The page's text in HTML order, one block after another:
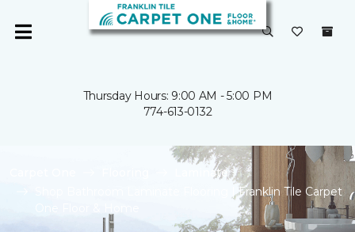
Thursday Hours: 9:00 AM - 5:00 PM
774-613-0132
Laminate
Shop Bathroom Laminate Flooring | Franklin Tile Carpet